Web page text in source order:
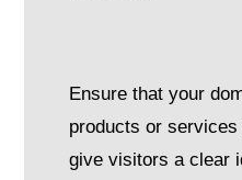
Ensure that your
products or
give visitors a clear